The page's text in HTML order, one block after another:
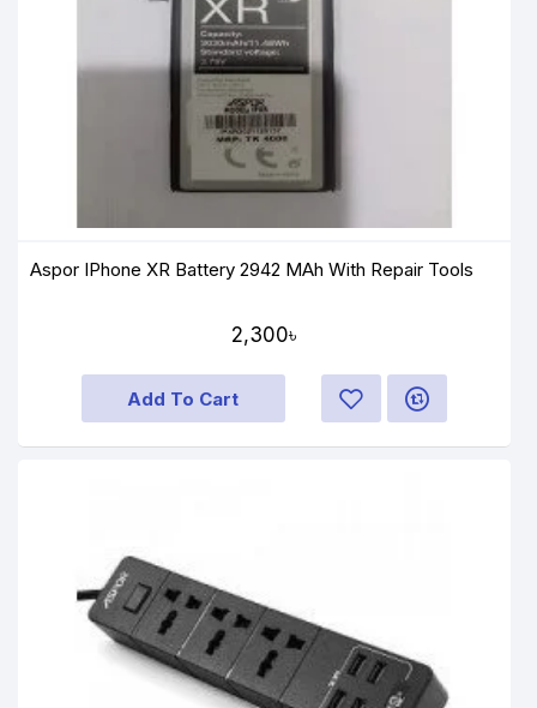
Aspor IPhone XR Battery 2942 MAh With Repair Tools
2,300৳
Add To Cart